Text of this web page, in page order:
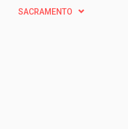
SACRAMENTO